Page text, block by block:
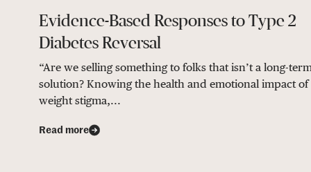
Evidence-Based Responses to Type 2
Diabetes Reversal
“Are we selling something to folks that isn’t a long-
solution? Knowing the health and emotional impact of
weight stigma,...
Read more